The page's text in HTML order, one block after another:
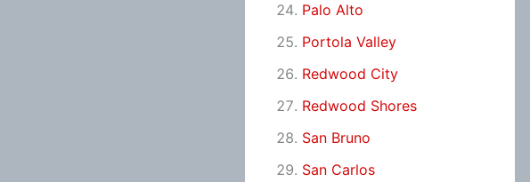
Palo Alto
Portola Valley
Redwood City
Redwood Shores
San Bruno
San Carlos